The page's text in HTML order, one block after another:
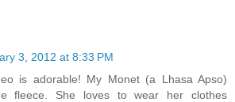
3, 2012 at 8:33 PM
is adorable! My Monet (a Lhasa Apso)
fleece. She loves to wear her clothes